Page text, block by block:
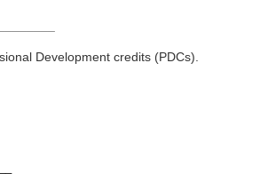
Development credits (PDCs).